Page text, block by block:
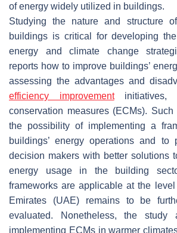
of energy widely utilized in buildings.
Studying the nature and structure
buildings is critical for developing
energy and climate change
reports how to improve buildings’
assessing the advantages and
efficiency improvementinitiatives,
conservation measures (ECMs).
the possibility of implementing a
buildings’ energy operations and to
decision makers with better solutions
energy usage in the building
frameworks are applicable at the
Emirates (UAE) remains to be
evaluated. Nonetheless, the study
implementing ECMs in warmer